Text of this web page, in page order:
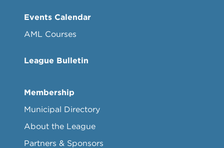
Events Calendar
AML Courses
League Bulletin
Membership
Municipal Directory
About the League
Partners & Sponsors